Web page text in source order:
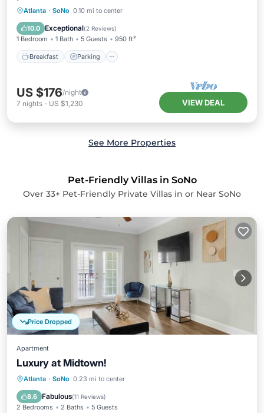
Atlanta · SoNo 0.10 mi to center
10.0 Exceptional(2 Reviews)
1 Bedroom 1 Bath 5 Guests 950 ft²
Breakfast Parking
Breakfast Parking
Balcony/Terrace
US $176/night
7 nights - US $1,230 VIEW DEAL
See More Properties
Pet-Friendly Villas in SoNo
Over 33+ Pet-Friendly Private Villas in or Near SoNo
Price Dropped
Apartment
Luxury at Midtown!
Atlanta · SoNo 0.23 mi to center
8.6 Fabulous(11 Reviews)
2 Bedrooms 2 Baths 5 Guests
Parking Kitchen
Internet